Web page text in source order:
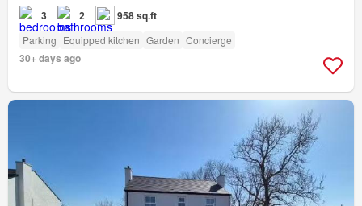
3 2 958 sq.ft
Parking Equipped kitchen Garden Concierge
30+ days ago